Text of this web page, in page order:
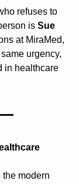
refuses to
is Sue
at MiraMed,
urgency,
in healthcare
the modern